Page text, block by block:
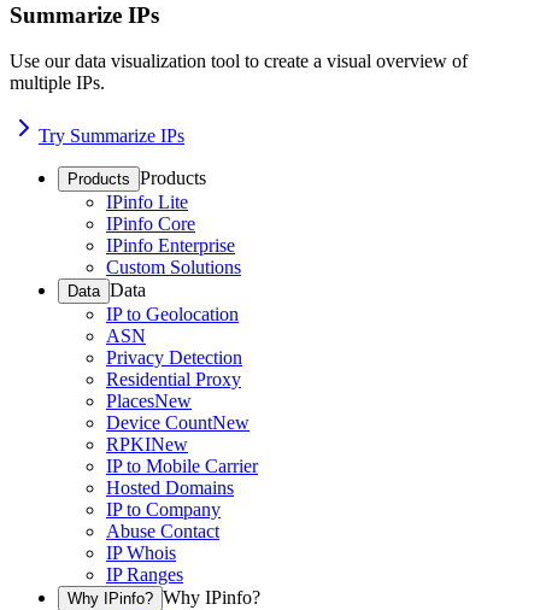
Summarize IPs
Use our data visualization tool to create a visual overview of
multiple IPs.
Try Summarize IPs
Products Products
IPinfo Lite
IPinfo Core
IPinfo Enterprise
Custom Solutions
Data Data
IP to Geolocation
ASN
Privacy Detection
Residential Proxy
PlacesNew
Device CountNew
RPKINew
IP to Mobile Carrier
Hosted Domains
IP to Company
Abuse Contact
IP Whois
IP Ranges
Why IPinfo? Why IPinfo?